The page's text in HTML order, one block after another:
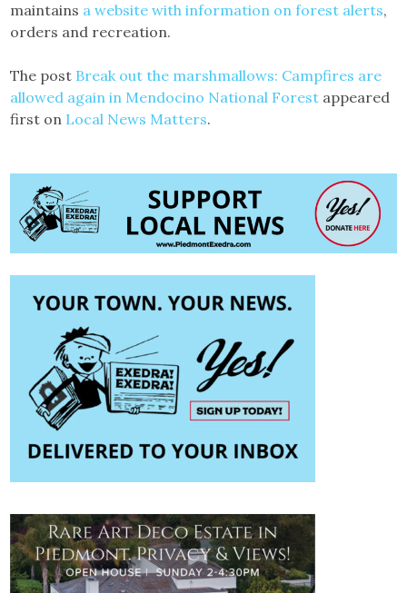
maintains a website with information on forest alerts,
orders and recreation.
The post Break out the marshmallows: Campfires are
allowed again in Mendocino National Forest appeared
first on Local News Matters.